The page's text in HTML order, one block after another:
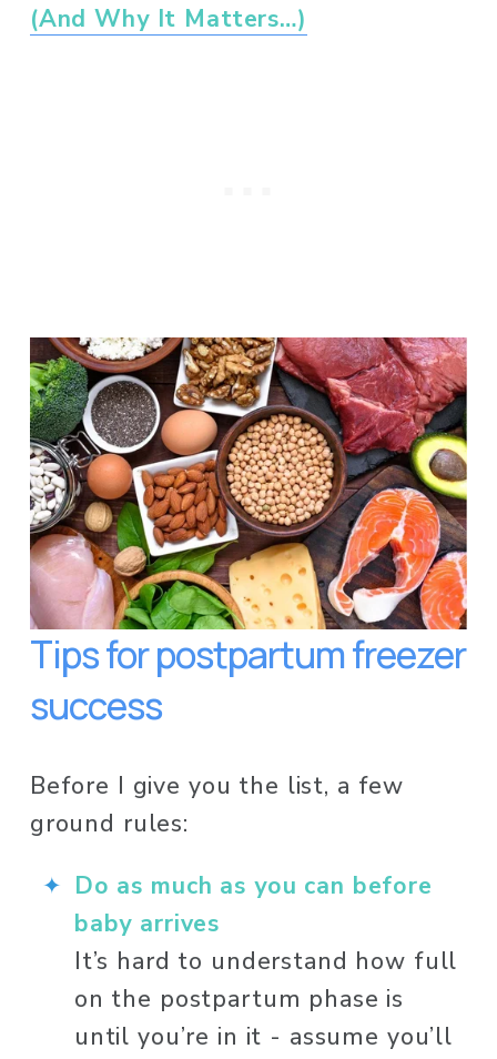
(And Why It Matters…)
Tips for postpartum freezer
success
Before I give you the list, a few
ground rules:
Do as much as you can before
baby arrives
It’s hard to understand how full
on the postpartum phase is
until you’re in it - assume you’ll